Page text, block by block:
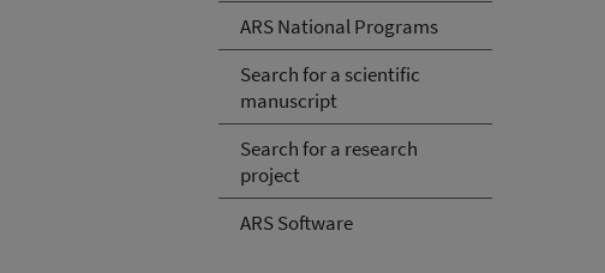
ARS National Programs
Search for a scientific
manuscript
Search for a research
project
ARS Software